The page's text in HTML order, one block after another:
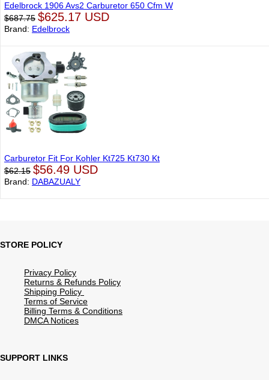
Edelbrock 1906 Avs2 Carburetor 650 Cfm W
$687.75 $625.17 USD
Brand: Edelbrock
Carburetor Fit For Kohler Kt725 Kt730 Kt
$62.15 $56.49 USD
Brand: DABAZUALY
STORE POLICY
Privacy Policy
Returns & Refunds Policy
Shipping Policy
Terms of Service
Billing Terms & Conditions
DMCA Notices
SUPPORT LINKS